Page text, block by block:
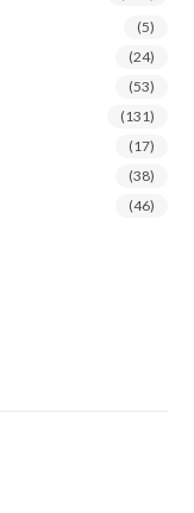
(5)
(24)
(53)
(131)
(17)
(38)
(46)